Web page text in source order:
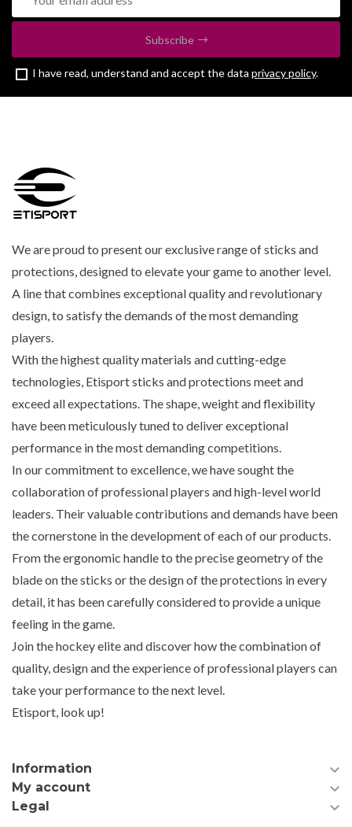
Subscribe
I have read, understand and accept the data privacy policy.
We are proud to present our exclusive range of sticks and
protections, designed to elevate your game to another level.
A line that combines exceptional quality and revolutionary
design, to satisfy the demands of the most demanding
players.
With the highest quality materials and cutting-edge
technologies, Etisport sticks and protections meet and
exceed all expectations. The shape, weight and flexibility
have been meticulously tuned to deliver exceptional
performance in the most demanding competitions.
In our commitment to excellence, we have sought the
collaboration of professional players and high-level world
leaders. Their valuable contributions and demands have been
the cornerstone in the development of each of our products.
From the ergonomic handle to the precise geometry of the
blade on the sticks or the design of the protections in every
detail, it has been carefully considered to provide a unique
feeling in the game.
Join the hockey elite and discover how the combination of
quality, design and the experience of professional players can
take your performance to the next level.
Etisport, look up!
Information 
My account 
Legal 